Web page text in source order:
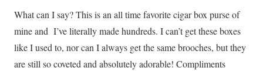
What can I say? This is an all time favorite cigar box purse of
mine and I’ve literally made hundreds. I can’t get these boxes
like I used to, nor can I always get the same brooches, but they
are still so coveted and absolutely adorable! Compliments